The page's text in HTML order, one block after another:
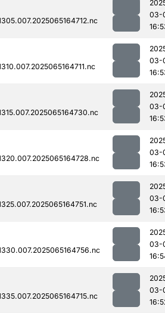
03-
03-
03-
03-
03-
03-
03-